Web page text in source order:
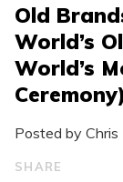
Old
World’s
World’s
Ceremony)
Posted by Chris
SHARE